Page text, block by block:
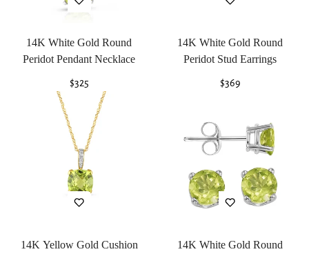
14K White Gold Round
Peridot Pendant Necklace
Regular
$325
14K White Gold Round
Peridot Stud Earrings
Regular
$369
14K Yellow Gold Cushion
14K White Gold Round